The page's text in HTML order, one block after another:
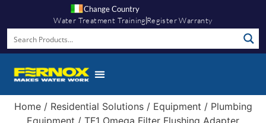
Change Country
Water Treatment Training Register Warranty
Home/ Residential Solutions/ Equipment / Plumbing
Equipment / TF1 Omega Filter Flushing Adapter